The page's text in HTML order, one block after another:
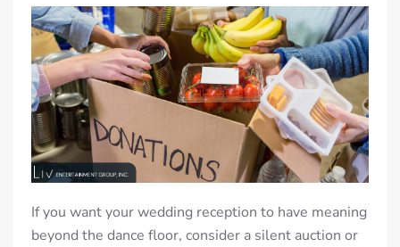
If you want your wedding reception to have meaning
beyond the dance floor, consider a silent auction or